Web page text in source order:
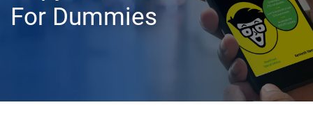
For Dummies